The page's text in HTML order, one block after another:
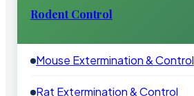
Rodent Control
Mouse Extermination & Control
Rat Extermination & Control